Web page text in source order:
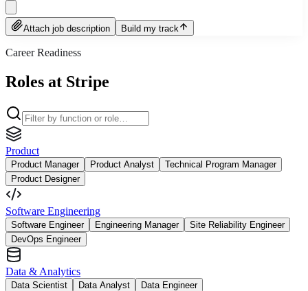
Attach job description Build my track
Career Readiness
Roles at Stripe
Product
Product Manager Product Analyst
Technical Program Manager
Product Designer
Software Engineering
Software Engineer Engineering Manager
Site Reliability Engineer
DevOps Engineer
Data & Analytics
Data Scientist Data Analyst
Data Engineer